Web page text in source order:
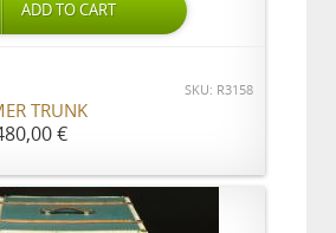
ADD TO CART
SKU: R3158
TRUNK
€